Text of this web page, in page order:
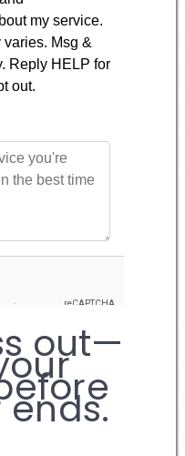
out—